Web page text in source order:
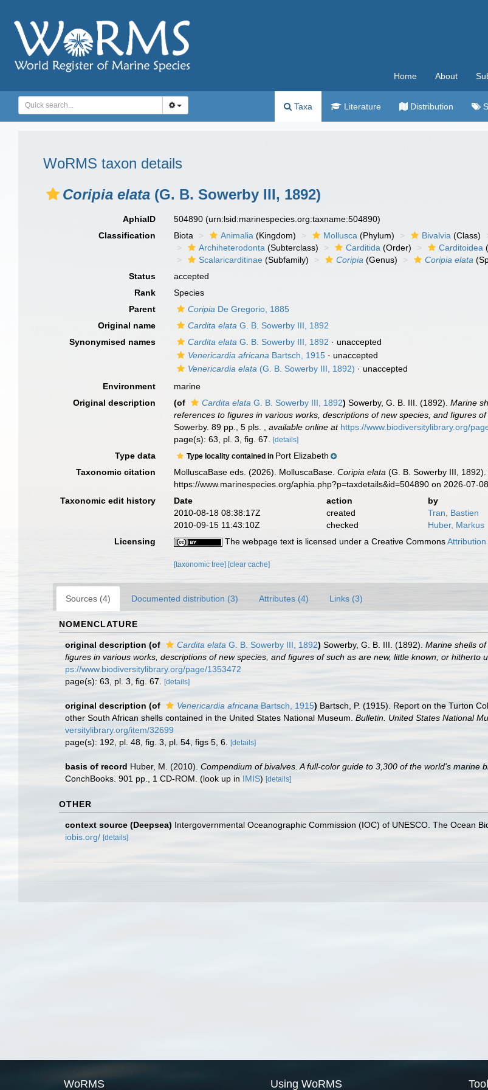
Home About
Taxa Literature Distribution
WoRMS taxon details
Coripia elata (G. B. Sowerby III, 1892)
AphiaID 504890(urn:lsid:marinespecies.org:taxname:504890)
Classification
Biota Animalia (Kingdom) Mollusca (Phylum) Bivalvia (Class)
Archiheterodonta (Subterclass) Carditida (Order) Carditoidea
Scalaricarditinae (Subfamily) Coripia (Genus) Coripia elata
Status
accepted
Rank
Species
Parent
Coripia De Gregorio, 1885
Original name
Cardita elata G. B. Sowerby III, 1892
Synonymised names
Cardita elata G. B. Sowerby III, 1892 · unaccepted
Venericardia africana Bartsch, 1915 · unaccepted
Venericardia elata (G. B. Sowerby III, 1892) · unaccepted
Environment
marine
Original description
(of Cardita elata G. B. Sowerby III, 1892) Sowerby, G. B. III. (1892).Marine
references to figures in various works, descriptions of new species, and figures
Sowerby. 89 pp., 5 pls.
,available online at https://www.biodiversitylibrary.org/
page(s): 63, pl. 3, fig. 67.[details]
Type data Type locality contained in Port Elizabeth
Taxonomic citation
MolluscaBase eds. (2026). MolluscaBase.Coripia elata (G. B. Sowerby III,
https://www.marinespecies.org/aphia.php?p=taxdetails&id=504890 on 2026-07-08
Taxonomic edit history
Date action
by
2010-08-18 08:38:17Z
created
Tran, Bastien
2010-09-15 11:43:10Z
checked
Huber, Markus
Licensing
The webpage text is licensed under a Creative Commons
[taxonomic tree] [clear cache]
Sources (4) Documented distribution (3) Attributes (4) Links (3)
NOMENCLATURE
original description (of Cardita elata G. B. Sowerby III, 1892) Sowerby, G. B. III. (1892). Marine shells
figures in various works, descriptions of new species, and figures of such as are new, little known, or hitherto
ps://www.biodiversitylibrary.org/page/1353472
page(s): 63, pl. 3, fig. 67.
[details]
original description (of Venericardia africana Bartsch, 1915) Bartsch, P. (1915). Report on the Turton
other South African shells contained in the United States National Museum. Bulletin. United States National
versitylibrary.org/item/32699
page(s): 192, pl. 48, fig. 3, pl. 54, figs 5, 6.
[details]
basis of record Huber, M. (2010). Compendium of bivalves. A full-color guide to 3,300 of the world's marine
ConchBooks. 901 pp., 1 CD-ROM. (look up in IMIS) [details]
OTHER
context source (Deepsea) Intergovernmental Oceanographic Commission (IOC) of UNESCO. The Ocean
iobis.org/ [details]
WoRMS Using WoRMS